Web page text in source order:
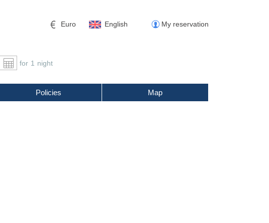
My reservation
English
Euro
for 1 night
Policies Map